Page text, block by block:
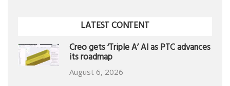
LATEST CONTENT
Creo gets ‘Triple A’ AI as PTC advances
its roadmap
August 6, 2026